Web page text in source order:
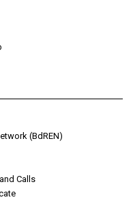
(BdREN)
Calls